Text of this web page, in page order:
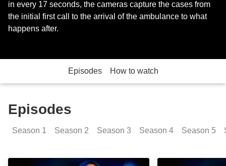
in every 17 seconds, the cameras capture the cases from
the initial first call to the arrival of the ambulance to what
happens after.
Episodes How to watch
Episodes
Season 1 Season 2 Season 3 Season 4 Season 5